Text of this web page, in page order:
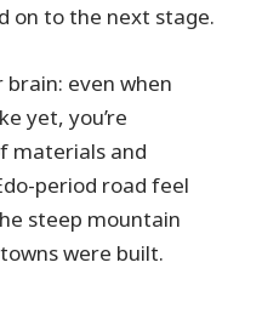
on to the next stage.
even when
yet, you’re
materials and
period road feel
steep mountain
were built.